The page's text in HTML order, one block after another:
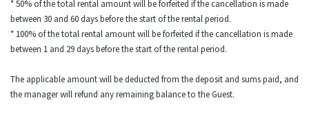
* 50% of the total rental amount will be forfeited if the cancellation is made
between 30 and 60 days before the start of the rental period.
* 100% of the total rental amount will be forfeited if the cancellation is made
between 1 and 29 days before the start of the rental period.
The applicable amount will be deducted from the deposit and sums paid, and
the manager will refund any remaining balance to the Guest.